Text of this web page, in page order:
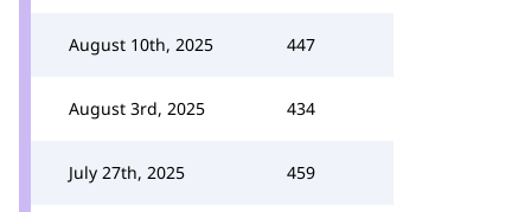
August 10th, 2025 447
August 3rd, 2025 434
July 27th, 2025 459